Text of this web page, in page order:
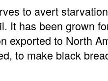
to avert
It has been grown
exported to North
to make black